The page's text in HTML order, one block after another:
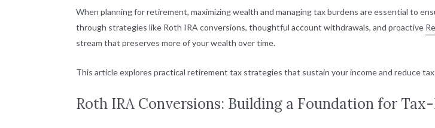
When planning for retirement, maximizing wealth and managing tax burdens are essential to
through strategies like Roth IRA conversions, thoughtful account withdrawals, and proactive
stream that preserves more of your wealth over time.
This article explores practical retirement tax strategies that sustain your income and reduce
Roth IRA Conversions: Building a Foundation for